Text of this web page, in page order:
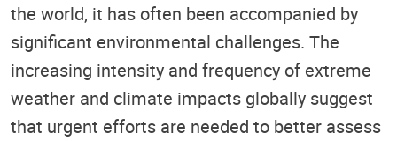
the world, it has often been accompanied by
significant environmental challenges. The
increasing intensity and frequency of extreme
weather and climate impacts globally suggest
that urgent efforts are needed to better assess